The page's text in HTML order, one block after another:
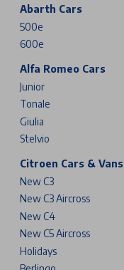
Abarth Cars
500e
600e
Alfa Romeo Cars
Junior
Tonale
Giulia
Stelvio
Citroen Cars & Vans
New C3
New C3 Aircross
New C4
New C5 Aircross
Holidays